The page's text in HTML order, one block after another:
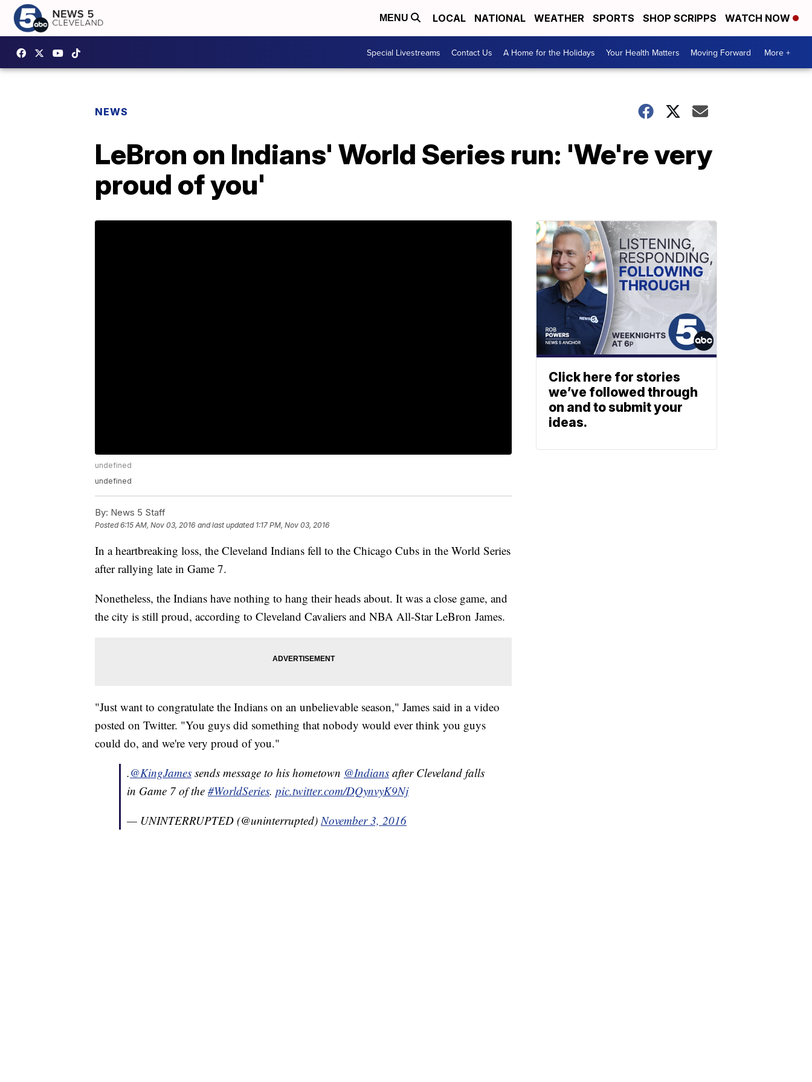
MENU LOCAL NATIONAL WEATHER SPORTS SHOP SCRIPPS WATCH NOW
Special Livestreams Contact Us A Home for the Holidays Your Health Matters Moving Forward More +
NEWS
LeBron on Indians' World Series run: 'We're very
proud of you'
undefined
undefined
By: News 5 Staff
Posted6:15 AM, Nov 03, 2016 and last updated 1:17 PM, Nov 03, 2016
In a heartbreaking loss, the Cleveland Indians fell to the Chicago Cubs in the World Series
after rallying late in Game 7.
Nonetheless, the Indians have nothing to hang their heads about. It was a close game, and
the city is still proud, according to Cleveland Cavaliers and NBA All-Star LeBron James.
"Just want to congratulate the Indians on an unbelievable season," James said in a video
posted on Twitter. "You guys did something that nobody would ever think you guys
could do, and we're very proud of you."
.@KingJames sends message to his hometown @Indians after Cleveland falls
in Game 7 of the #WorldSeries. pic.twitter.com/DQynvyK9Nj
— UNINTERRUPTED (@uninterrupted)November 3, 2016
Click here for stories
we’ve followed through
on and to submit your
ideas.